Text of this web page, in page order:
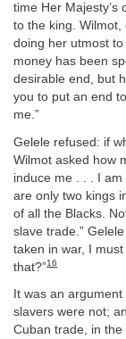
time Her Majesty’s
to the king. Wilmot,
doing her utmost
money has been
desirable end, but
you to put an end
me.”
Gelele refused: if
Wilmot asked how
induce me . . . I
are only two kings
of all the Blacks.
slave trade.”
taken in war, I
that?”16
It was an
slavers were not;
Cuban trade, in